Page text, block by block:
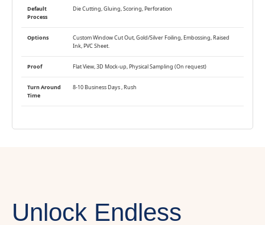
Default
Process
Die Cutting, Gluing, Scoring, Perforation
Options
Custom Window Cut Out, Gold/Silver Foiling, Embossing, Raised
Ink, PVC Sheet.
Proof Flat View, 3D Mock-up, Physical Sampling (On request)
Turn Around
Time
8-10 Business Days , Rush
Unlock Endless